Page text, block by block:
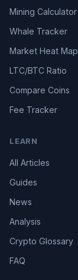
Mining Calculator
Whale Tracker
Market Heat Map
LTC/BTC Ratio
Compare Coins
Fee Tracker
LEARN
All Articles
Guides
News
Analysis
Crypto Glossary
FAQ